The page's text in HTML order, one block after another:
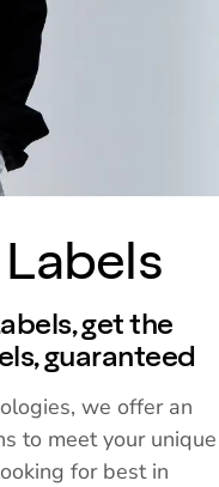
get the
guaranteed
we offer an
to meet your unique
for best in